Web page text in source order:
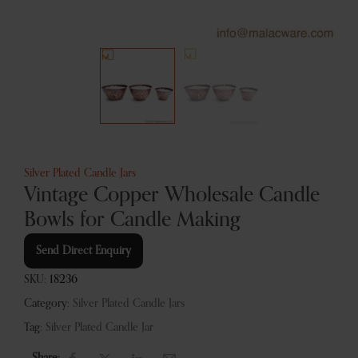
Silver Plated Candle Jars
Vintage Copper Wholesale Candle
Bowls for Candle Making
Send Direct Enquiry
SKU: 18236
Category: Silver Plated Candle Jars
Tag: Silver Plated Candle Jar